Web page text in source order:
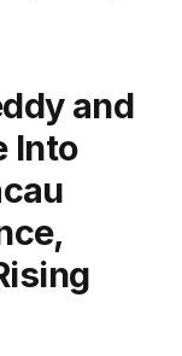
and
Into